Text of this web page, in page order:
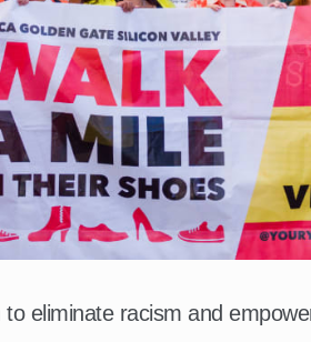
eliminate racism and